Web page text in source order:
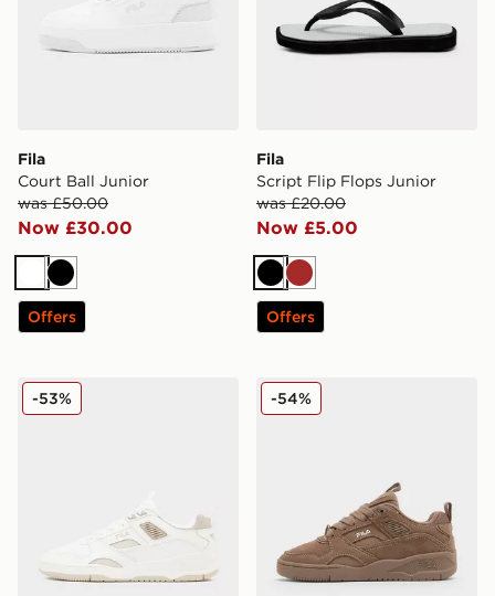
Fila
Court Ball Junior
was £50.00
Now £30.00
WhiteBlack
Offers
Fila
Script Flip Flops Junior
was £20.00
Now £5.00
BlackBrown
Offers
Fila Corda
-53% Fila Corda Women's
-54%